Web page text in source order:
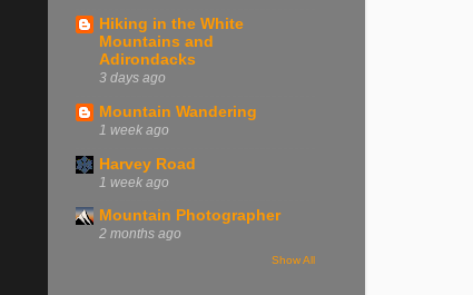
Hiking in the White
Mountains and
Adirondacks
3 days ago
Mountain Wandering
1 week ago
Harvey Road
1 week ago
Mountain Photographer
2 months ago
Show All